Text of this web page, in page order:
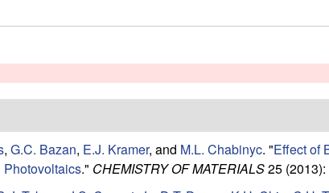
, G.C. Bazan, E.J. Kramer, and M.L. Chabinyc. "Effect of
." CHEMISTRY OF MATERIALS25